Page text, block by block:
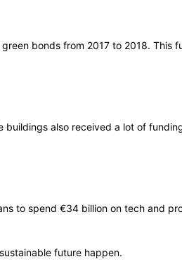
bonds from 2017 to 2018. This
also received a lot of
to spend €34 billion on tech and
future happen.